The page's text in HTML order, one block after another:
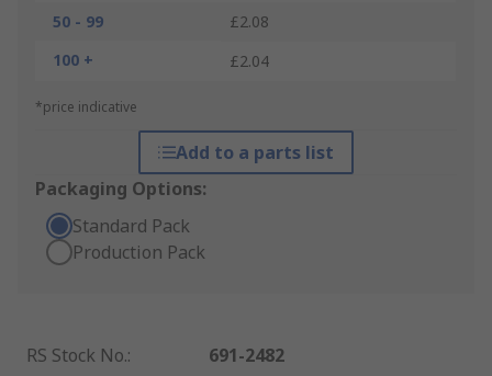
50 - 99
£2.08
100 +
£2.04
*price indicative
Add to a parts list
Packaging Options:
Standard Pack
Production Pack
RS Stock No.:
691-2482